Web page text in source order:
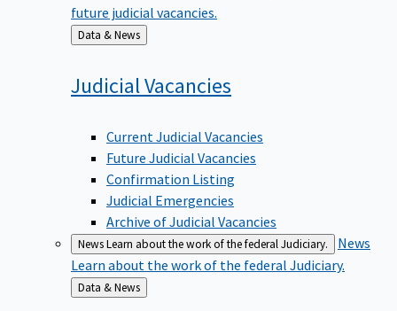
future judicial vacancies.
Back
to
Data & News
JudicialVacancies
Current Judicial Vacancies
Future Judicial Vacancies
Confirmation Listing
Judicial Emergencies
Archive of Judicial Vacancies
NewsLearn about the work of the federal Judiciary.
News
Learn about the work of the federal Judiciary.
Back
to
Data & News